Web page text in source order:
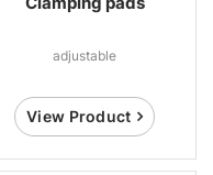
adjustable
View Product